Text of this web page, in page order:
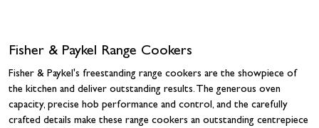
Fisher & Paykel Range Cookers
Fisher & Paykel's freestanding range cookers are the showpiece of
the kitchen and deliver outstanding results. The generous oven
capacity, precise hob performance and control, and the carefully
crafted details make these range cookers an outstanding centrepiece